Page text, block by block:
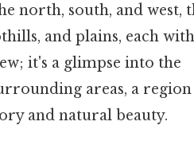
north, south, and west,
and plains, each
it's a glimpse into the
areas, a region
and natural beauty.